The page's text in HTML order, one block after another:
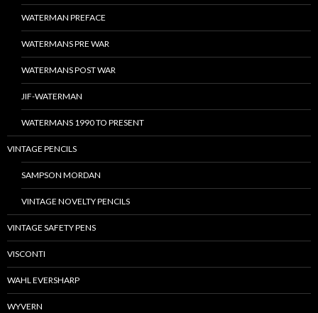
WATERMAN PREFACE
WATERMANS PRE WAR
WATERMANS POST WAR
JIF-WATERMAN
WATERMANS 1990 TO PRESENT
VINTAGE PENCILS
SAMPSON MORDAN
VINTAGE NOVELTY PENCILS
VINTAGE SAFETY PENS
VISCONTI
WAHL EVERSHARP
WYVERN